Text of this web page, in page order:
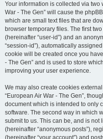
Your information is collected via two
War - The Gen” will cause the
which are small text files that are
browser temporary files. The first
(hereinafter “user-id”) and an
“session-id”), automatically
cookie will be created once you
- The Gen” and is used to store
improving your user experience.
We may also create cookies
“European Air War - The Gen”,
document which is intended to only
software. The second way in which
submit to us. This can be, and is
(hereinafter “anonymous posts”),
(hereinafter “your account”) and